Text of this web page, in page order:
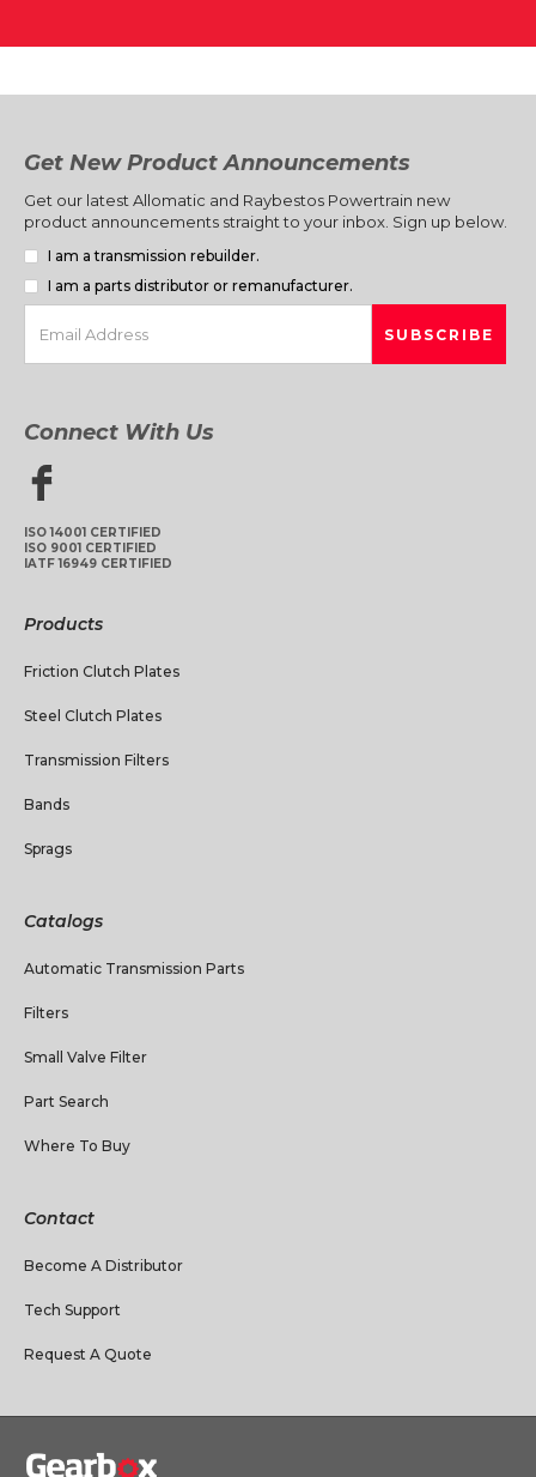
Get New Product Announcements
Get our latest Allomatic and Raybestos Powertrain new
product announcements straight to your inbox. Sign up below.
I am a transmission rebuilder.
I am a parts distributor or remanufacturer.
Connect With Us
ISO 14001 CERTIFIED
ISO 9001 CERTIFIED
IATF 16949 CERTIFIED
Products
Friction Clutch Plates
Steel Clutch Plates
Transmission Filters
Bands
Sprags
Catalogs
Automatic Transmission Parts
Filters
Small Valve Filter
Part Search
Where To Buy
Contact
Become A Distributor
Tech Support
Request A Quote